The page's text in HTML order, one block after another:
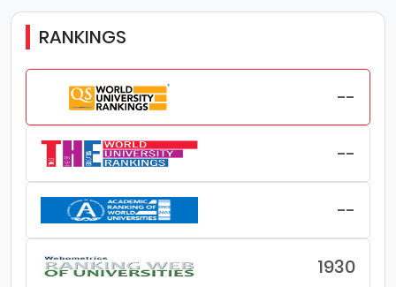
RANKINGS
--
--
--
1930